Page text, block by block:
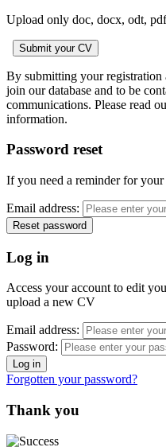
Upload only doc, docx, odt,
By submitting your registration
join our database and to be
communications. Please read
information.
Password reset
If you need a reminder for
Email address:
Log in
Access your account to edit
upload a new CV
Email address:
Password:
Forgotten your password?
Thank you